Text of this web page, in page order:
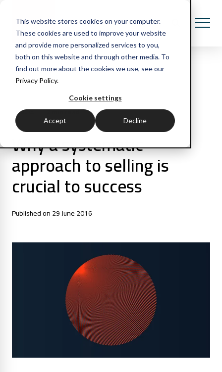
This website stores cookies on your computer.
These cookies are used to improve your website
and provide more personalized services to you,
both on this website and through other media. To
find out more about the cookies we use, see our
Privacy Policy.
Cookie settings
Accept Decline
All Posts
Articles 2 min read
Why a systematic
approach to selling is
crucial to success
Published on 29 June 2016